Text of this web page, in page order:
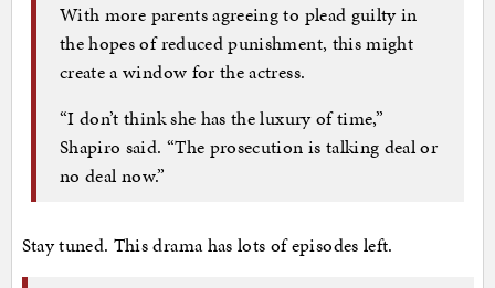
With more parents agreeing to plead guilty in
the hopes of reduced punishment, this might
create a window for the actress.
“I don’t think she has the luxury of time,”
Shapiro said. “The prosecution is talking deal or
no deal now.”
Stay tuned. This drama has lots of episodes left.